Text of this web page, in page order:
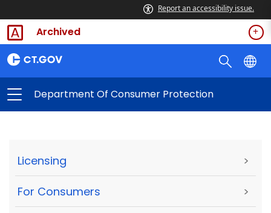
Report an accessibility issue.
Archived
Department Of Consumer Protection
Licensing >
For Consumers >